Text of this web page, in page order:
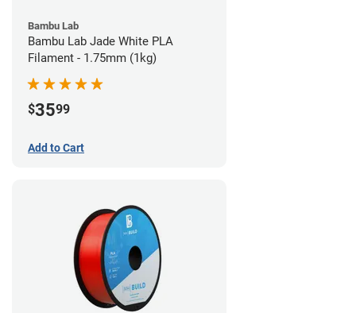
Bambu Lab
Bambu Lab Jade White PLA
Filament - 1.75mm (1kg)
$3599
Add to Cart